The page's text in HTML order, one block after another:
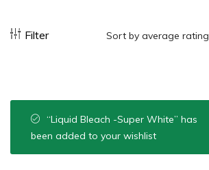
Filter Sort by average rating
“Liquid Bleach -Super White” has
been added to your wishlist